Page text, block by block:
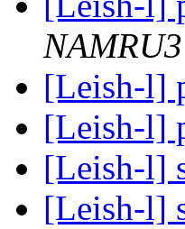
NAMRU3
[Leish-l]
[Leish-l]
[Leish-l]
[Leish-l]